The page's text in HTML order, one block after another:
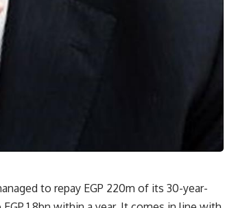
to repay EGP 220m of its 30-year-